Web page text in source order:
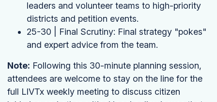
leaders and volunteer teams to high-priority
districts and petition events.
25-30 | Final Scrutiny: Final strategy "pokes"
and expert advice from the team.
Note: Following this 30-minute planning session,
attendees are welcome to stay on the line for the
full LIVTx weekly meeting to discuss citizen